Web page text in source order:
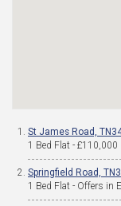
St James Road,
1 Bed Flat - £110,000
Springfield Road,
1 Bed Flat - Offers in